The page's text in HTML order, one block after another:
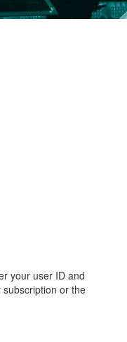
your user ID and
or the